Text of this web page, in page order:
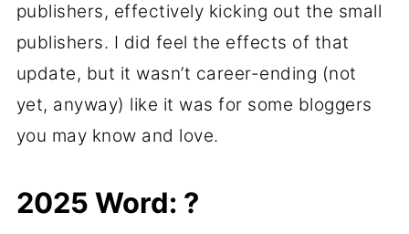
publishers, effectively kicking out the small
publishers. I did feel the effects of that
update, but it wasn’t career-ending (not
yet, anyway) like it was for some bloggers
you may know and love.
2025 Word: ?